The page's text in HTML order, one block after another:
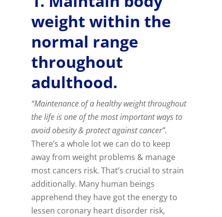
weight within the
normal range
throughout
adulthood.
“Maintenance of a healthy weight throughout
the life is one of the most important ways to
avoid obesity & protect against cancer”.
There’s a whole lot we can do to keep
away from weight problems & manage
most cancers risk. That’s crucial to strain
additionally. Many human beings
apprehend they have got the energy to
lessen coronary heart disorder risk,